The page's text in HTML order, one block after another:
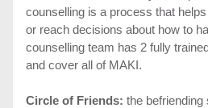
counselling is a process that
or reach decisions about how to
counselling team has 2 fully
and cover all of MAKI.
Circle of Friends: the